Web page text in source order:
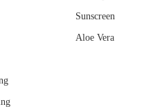
Sunscreen
Aloe Vera